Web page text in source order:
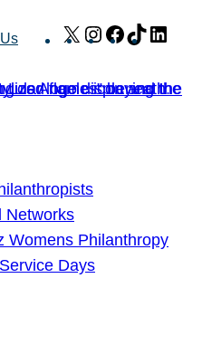
X Instagram
Facebook
TikTok
Networks
Womens Philanthropy
Days